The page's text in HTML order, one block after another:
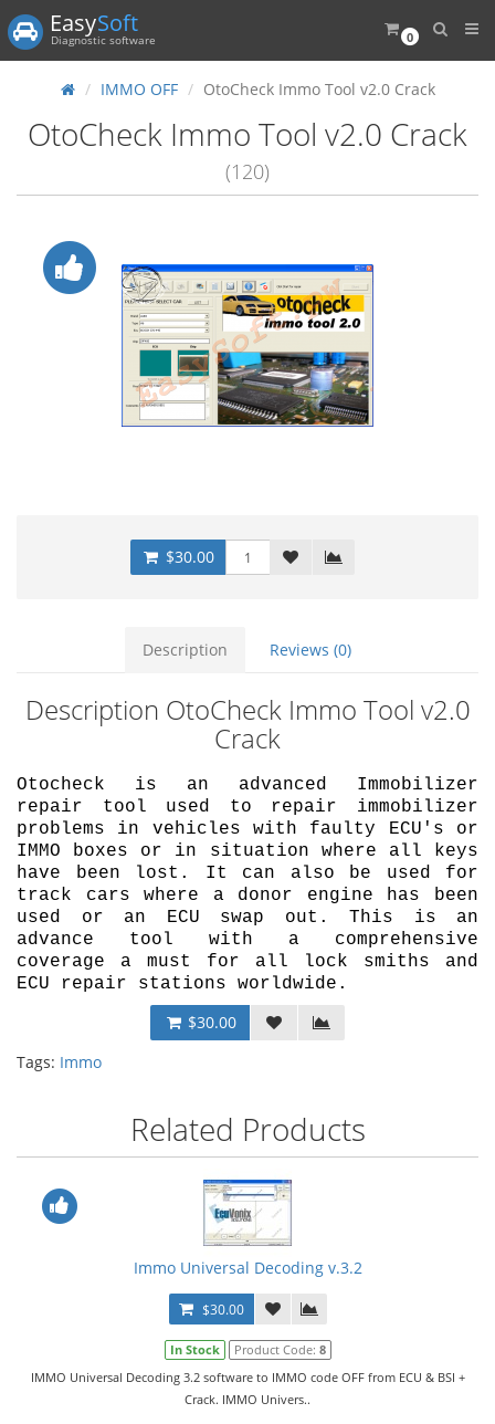
0
EasySoft
Diagnostic software
IMMO OFF OtoCheck Immo Tool v2.0 Crack
OtoCheck Immo Tool v2.0 Crack
(120)
$30.00
Description Reviews (0)
Description OtoCheck Immo Tool v2.0
Crack
Otocheck is an advanced Immobilizer
repair tool used to repair immobilizer
problems in vehicles with faulty ECU's or
IMMO boxes or in situation where all keys
have been lost. It can also be used for
track cars where a donor engine has been
used or an ECU swap out. This is an
advance tool with a comprehensive
coverage a must for all lock smiths and
ECU repair stations worldwide.
$30.00
Tags: Immo
Related Products
Immo Universal Decoding v.3.2
$30.00
In Stock Product Code: 8
IMMO Universal Decoding 3.2 software to IMMO code OFF from ECU & BSI +
Crack. IMMO Univers..